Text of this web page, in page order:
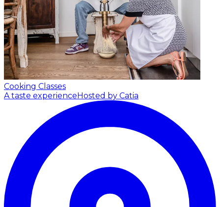
Cooking Classes
A taste experienceHosted by Catia